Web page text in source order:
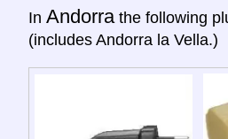
In Andorra the following
(includes Andorra la Vella.)